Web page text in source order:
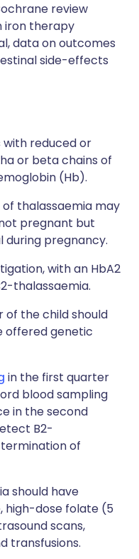
review
iron therapy
data on outcomes
side-effects
with reduced or
or beta chains of
(Hb).
thalassaemia may
pregnant but
during pregnancy.
with an HbA2
thalassaemia.
of the child should
offered genetic
in the first quarter
blood sampling
in the second
B2-
of
should have
high-dose folate (5
scans,
transfusions.